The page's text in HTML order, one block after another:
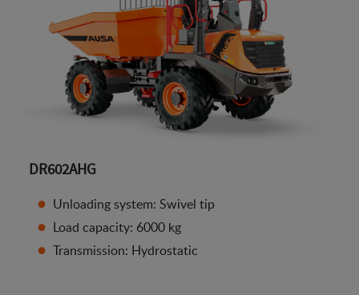
DR602AHG
Unloading system: Swivel tip
Load capacity: 6000 kg
Transmission: Hydrostatic